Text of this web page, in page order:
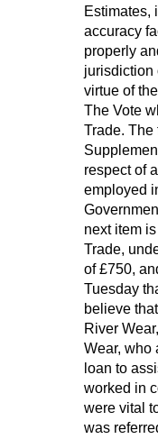
Estimates,
accuracy
properly
jurisdiction
virtue of the
The Vote
Trade. The
respect of
employed
next item
Trade,
of £750,
Tuesday
believe
River
Wear, who
loan to
worked in
were vital
was